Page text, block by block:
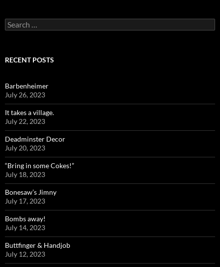
Search
for:
RECENT POSTS
Barbenheimer
July 26, 2023
It takes a village.
July 22, 2023
Deadminster Decor
July 20, 2023
“Bring in some Cokes!”
July 18, 2023
Bonesaw’s Jimny
July 17, 2023
Bombs away!
July 14, 2023
Buttfinger & Handjob
July 12, 2023